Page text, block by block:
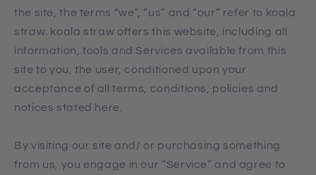
the site, the terms “we”, “us” and “our” refer to koala
straw. koala straw offers this website, including all
information, tools and Services available from this
site to you, the user, conditioned upon your
acceptance of all terms, conditions, policies and
notices stated here.
By visiting our site and/ or purchasing something
from us, you engage in our “Service” and agree to